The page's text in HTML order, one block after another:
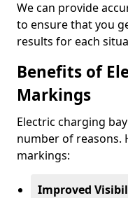
We can provide
to ensure that you
results for each
Benefits of
Markings
Electric charging
number of reasons.
markings:
Improved